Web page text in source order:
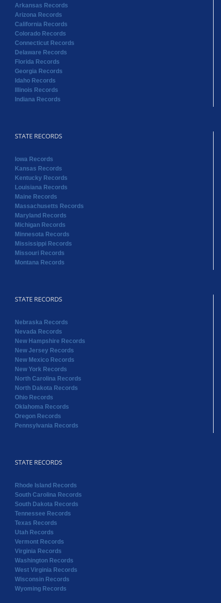
Arkansas Records
Arizona Records
California Records
Colorado Records
Connecticut Records
Delaware Records
Florida Records
Georgia Records
Idaho Records
Illinois Records
Indiana Records
STATE RECORDS
Iowa Records
Kansas Records
Kentucky Records
Louisiana Records
Maine Records
Massachusetts Records
Maryland Records
Michigan Records
Minnesota Records
Mississippi Records
Missouri Records
Montana Records
STATE RECORDS
Nebraska Records
Nevada Records
New Hampshire Records
New Jersey Records
New Mexico Records
New York Records
North Carolina Records
North Dakota Records
Ohio Records
Oklahoma Records
Oregon Records
Pennsylvania Records
STATE RECORDS
Rhode Island Records
South Carolina Records
South Dakota Records
Tennessee Records
Texas Records
Utah Records
Vermont Records
Virginia Records
Washington Records
West Virginia Records
Wisconsin Records
Wyoming Records